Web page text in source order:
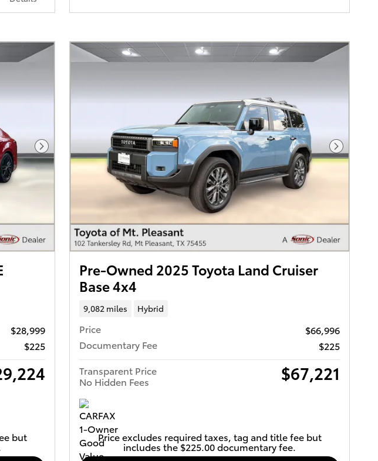
Next Photo
$28,999
$225
but
Next
Pre-Owned 2025 Toyota Land Cruiser
Base 4x4
9,082 miles Hybrid
Price
$66,996
Documentary Fee
$225
Transparent Price
No Hidden Fees
$67,221
Price excludes required taxes, tag and title fee but
includes the $225.00 documentary fee.